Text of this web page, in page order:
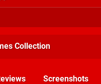
Collection
Screenshots